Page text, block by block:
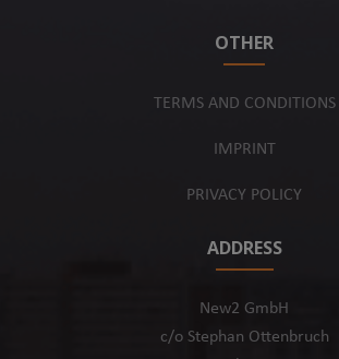
OTHER
TERMS AND CONDITIONS
IMPRINT
PRIVACY POLICY
ADDRESS
New2 GmbH
c/o Stephan Ottenbruch